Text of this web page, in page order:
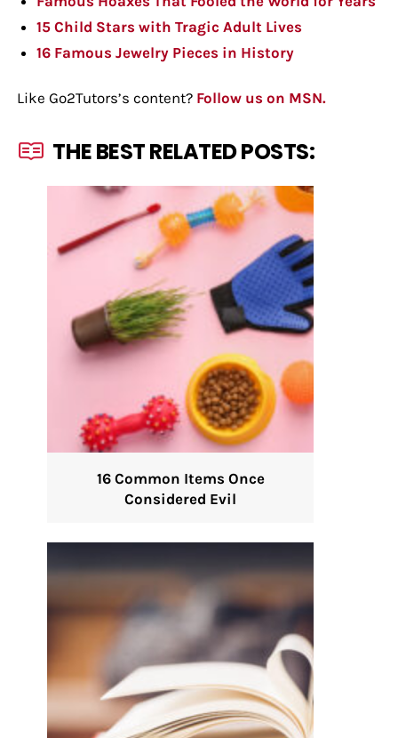
15 Child Stars with Tragic Adult Lives
16 Famous Jewelry Pieces in History
Like Go2Tutors’s content? Follow us on MSN.
THE BEST RELATED POSTS:
16 Common Items Once
Considered Evil